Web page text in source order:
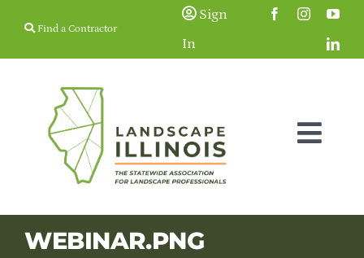
Find a Contractor
Sign
In
Membership
WEBINAR.PNG